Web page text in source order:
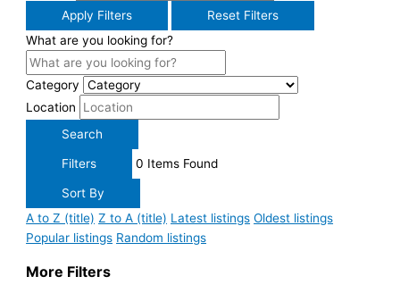
Apply Filters
Reset Filters
What are you looking for?
Category
Location
Search
Filters 0 Items Found
Sort By
A to Z (title) Z to A (title) Latest listings Oldest listings
Popular listings Random listings
More Filters